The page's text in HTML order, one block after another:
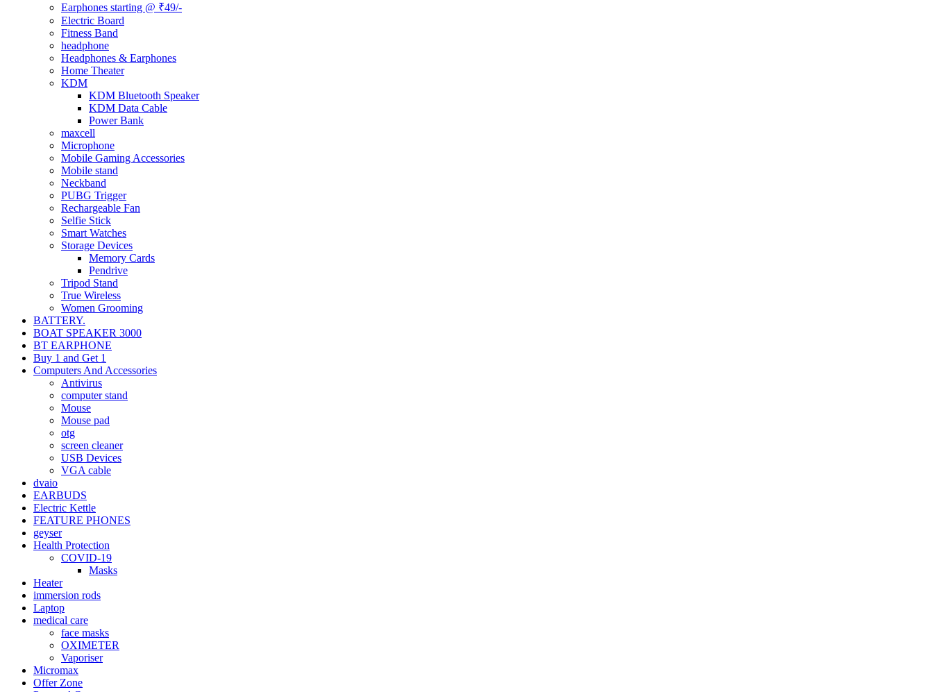
Earphones starting @ ₹49/-
Electric Board
Fitness Band
headphone
Headphones & Earphones
Home Theater
KDM
KDM Bluetooth Speaker
KDM Data Cable
Power Bank
maxcell
Microphone
Mobile Gaming Accessories
Mobile stand
Neckband
PUBG Trigger
Rechargeable Fan
Selfie Stick
Smart Watches
Storage Devices
Memory Cards
Pendrive
Tripod Stand
True Wireless
Women Grooming
BATTERY.
BOAT SPEAKER 3000
BT EARPHONE
Buy 1 and Get 1
Computers And Accessories
Antivirus
computer stand
Mouse
Mouse pad
otg
screen cleaner
USB Devices
VGA cable
dvaio
EARBUDS
Electric Kettle
FEATURE PHONES
geyser
Health Protection
COVID-19
Masks
Heater
immersion rods
Laptop
medical care
face masks
OXIMETER
Vaporiser
Micromax
Offer Zone